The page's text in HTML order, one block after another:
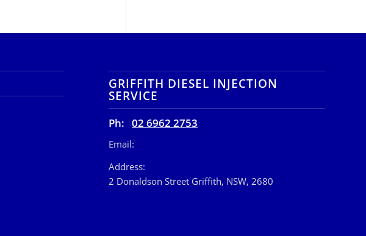
GRIFFITH DIESEL INJECTION
SERVICE
Ph:02 6962 2753
Email:
Address:
2 Donaldson Street Griffith, NSW, 2680